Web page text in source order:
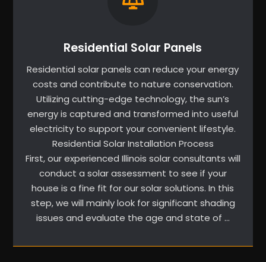
Residential Solar Panels
Residential solar panels can reduce your energy
costs and contribute to nature conservation.
Utilizing cutting-edge technology, the sun’s
energy is captured and transformed into useful
electricity to support your convenient lifestyle.
Residential Solar Installation Process
First, our experienced Illinois solar consultants will
conduct a solar assessment to see if your
house is a fine fit for our solar solutions. In this
step, we will mainly look for significant shading
issues and evaluate the age and state of …